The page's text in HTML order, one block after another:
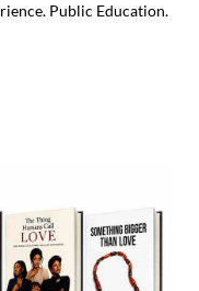
Public Education.